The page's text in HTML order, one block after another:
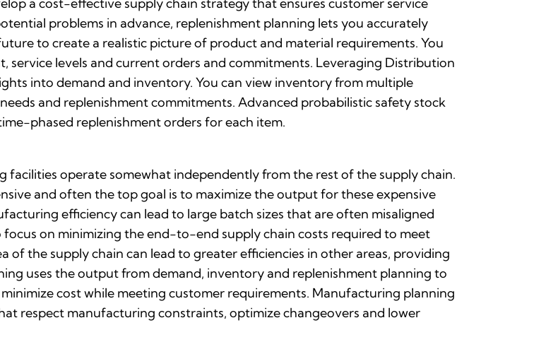
a cost-effective supply chain strategy that ensures customer service
problems in advance, replenishment planning lets you accurately
to create a realistic picture of product and material requirements. You
service levels and current orders and commitments. Leveraging Distribution
into demand and inventory. You can view inventory from multiple
and replenishment commitments. Advanced probabilistic safety stock
phased replenishment orders for each item.
facilities operate somewhat independently from the rest of the supply chain.
and often the top goal is to maximize the output for these expensive
efficiency can lead to large batch sizes that are often misaligned
on minimizing the end-to-end supply chain costs required to meet
of the supply chain can lead to greater efficiencies in other areas, providing
uses the output from demand, inventory and replenishment planning to
cost while meeting customer requirements. Manufacturing planning
respect manufacturing constraints, optimize changeovers and lower